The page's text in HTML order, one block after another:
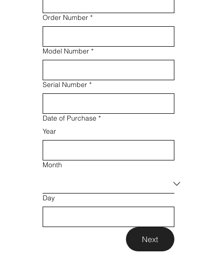
Order Number *
Model Number *
Serial Number *
Date of Purchase *
Year
Month
Day
Next